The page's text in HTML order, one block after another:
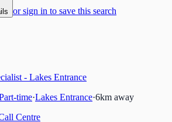
or sign in to save this search
- Lakes Entrance
time·Lakes Entrance·6km away
Centre